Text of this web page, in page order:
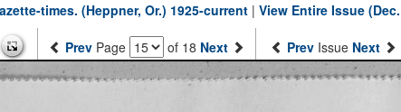
times. (Heppner, Or.) 1925-current | View Entire Issue
Prev Page of 18 Next Prev Issue Next